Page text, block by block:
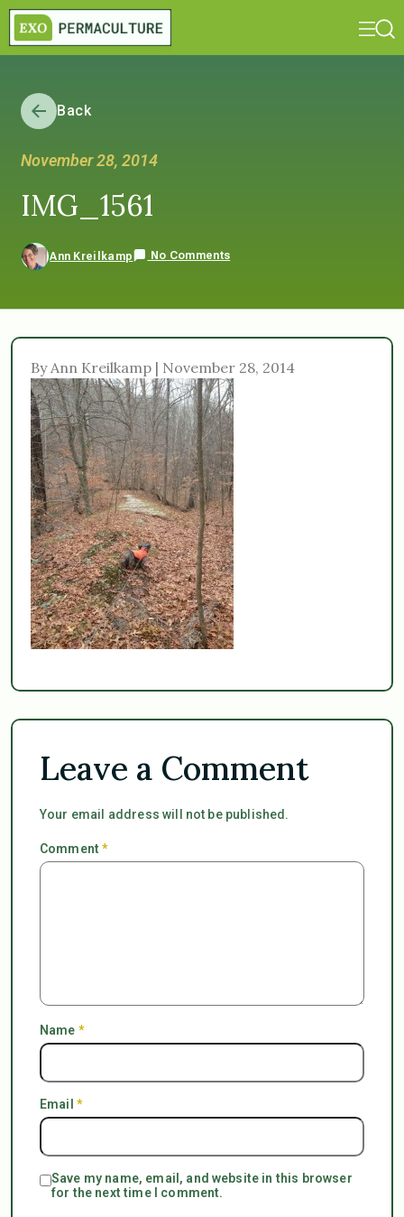
Back
November 28, 2014
IMG_1561
Ann Kreilkamp No Comments
By Ann Kreilkamp | November 28, 2014
Leave a Comment
Your email address will not be published.
Comment*
Name *
Email *
Save my name, email, and website in this browser
for the next time I comment.